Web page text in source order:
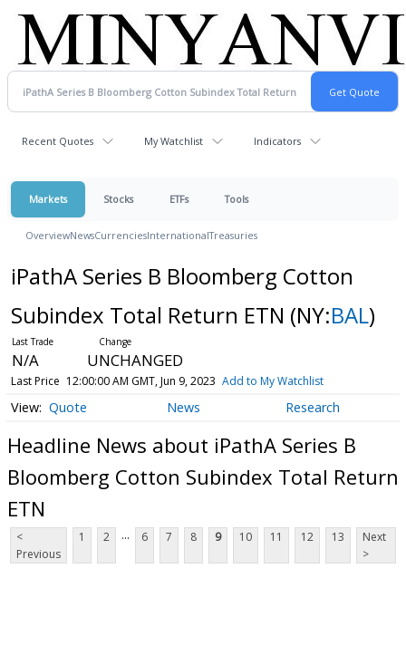
Recent Quotes My Watchlist Indicators
Markets Stocks ETFs Tools
OverviewNewsCurrenciesInternationalTreasuries
iPathA Series B Bloomberg Cotton
Subindex Total Return ETN (NY:BAL)
N/A UNCHANGED
Last Price 12:00:00 AM GMT, Jun 9, 2023 Add to My Watchlist
Quote News Research
Headline News about iPathA Series B
Bloomberg Cotton Subindex Total Return
ETN
<
Previous
1 2 ... 6 7 8 9 10 11 12 13
Next
>